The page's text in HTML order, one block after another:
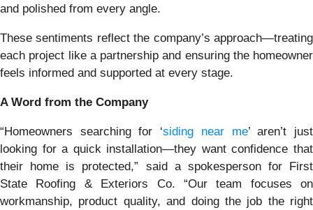
and polished from every angle.
These sentiments reflect the company’s approach—treating
each project like a partnership and ensuring the homeowner
feels informed and supported at every stage.
A Word from the Company
“Homeowners searching for ‘siding near me’ aren’t just
looking for a quick installation—they want confidence that
their home is protected,” said a spokesperson for First
State Roofing & Exteriors Co. “Our team focuses on
workmanship, product quality, and doing the job the right